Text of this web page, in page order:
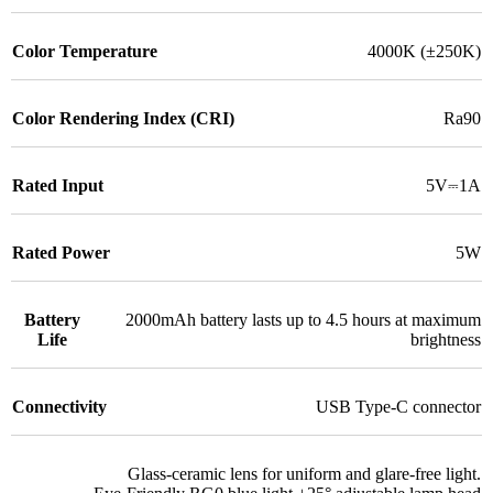
Color Temperature 4000K (±250K)
Color Rendering Index (CRI) Ra90
Rated Input 5V⎓1A
Rated Power 5W
Battery
Life
2000mAh battery lasts up to 4.5 hours at maximum
brightness
Connectivity USB Type-C connector
Glass-ceramic lens for uniform and glare-free light.